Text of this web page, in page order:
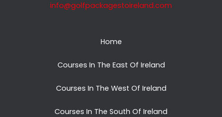
info@golfpackagestoireland.com
Home
Courses In The East Of Ireland
Courses In The West Of Ireland
Courses In The South Of Ireland